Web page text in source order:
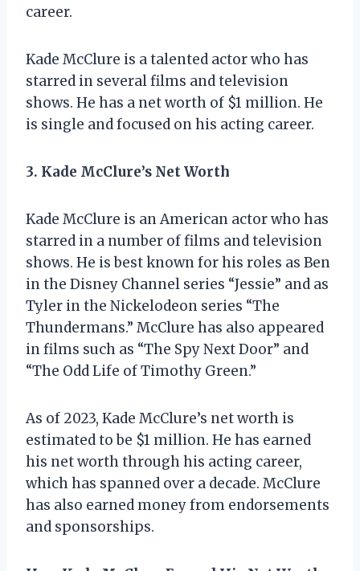
career.
Kade McClure is a talented actor who has
starred in several films and television
shows. He has a net worth of $1 million. He
is single and focused on his acting career.
3. Kade McClure’s Net Worth
Kade McClure is an American actor who has
starred in a number of films and television
shows. He is best known for his roles as Ben
in the Disney Channel series “Jessie” and as
Tyler in the Nickelodeon series “The
Thundermans.” McClure has also appeared
in films such as “The Spy Next Door” and
“The Odd Life of Timothy Green.”
As of 2023, Kade McClure’s net worth is
estimated to be $1 million. He has earned
his net worth through his acting career,
which has spanned over a decade. McClure
has also earned money from endorsements
and sponsorships.